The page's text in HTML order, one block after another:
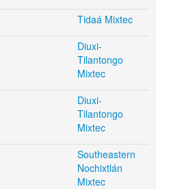
Tidaá Mixtec
Diuxi-
Tilantongo
Mixtec
Diuxi-
Tilantongo
Mixtec
Southeastern
Nochixtlán
Mixtec